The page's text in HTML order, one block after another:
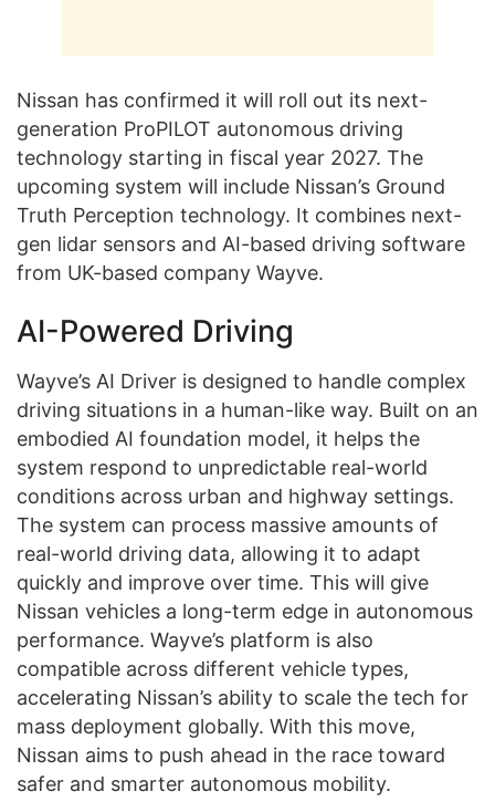
Nissan has confirmed it will roll out its next-
generation ProPILOT autonomous driving
technology starting in fiscal year 2027. The
upcoming system will include Nissan’s Ground
Truth Perception technology. It combines next-
gen lidar sensors and AI-based driving software
from UK-based company Wayve.
AI-Powered Driving
Wayve’s AI Driver is designed to handle complex
driving situations in a human-like way. Built on an
embodied AI foundation model, it helps the
system respond to unpredictable real-world
conditions across urban and highway settings.
The system can process massive amounts of
real-world driving data, allowing it to adapt
quickly and improve over time. This will give
Nissan vehicles a long-term edge in autonomous
performance. Wayve’s platform is also
compatible across different vehicle types,
accelerating Nissan’s ability to scale the tech for
mass deployment globally. With this move,
Nissan aims to push ahead in the race toward
safer and smarter autonomous mobility.